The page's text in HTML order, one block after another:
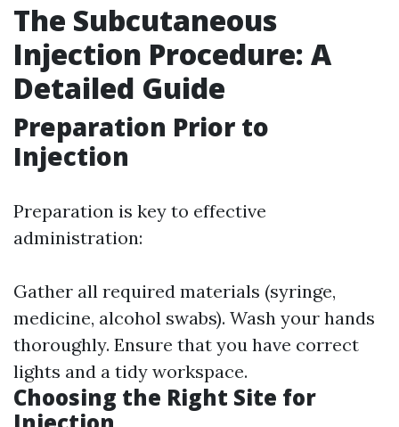
The Subcutaneous
Injection Procedure: A
Detailed Guide
Preparation Prior to
Injection
Preparation is key to effective
administration:
Gather all required materials (syringe,
medicine, alcohol swabs). Wash your hands
thoroughly. Ensure that you have correct
lights and a tidy workspace.
Choosing the Right Site for